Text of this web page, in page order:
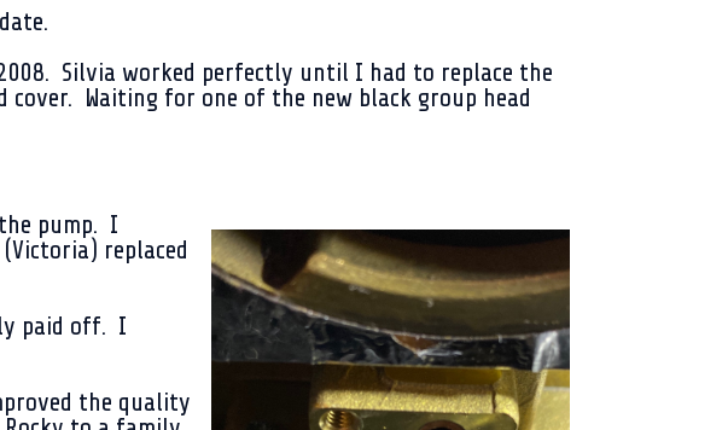
. Silvia worked perfectly until I had to replace the
Waiting for one of the new black group head
pump. I
(Victoria) replaced
paid off. I
the quality